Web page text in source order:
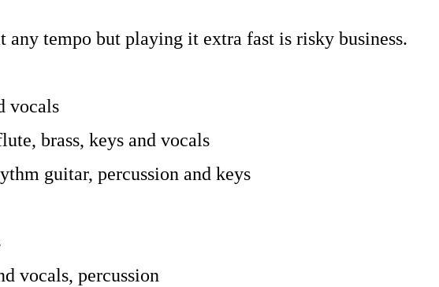
any tempo but playing it extra fast is risky business.
vocals
brass, keys and vocals
guitar, percussion and keys
vocals, percussion